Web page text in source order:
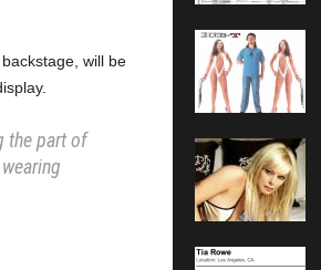
will be
the part of